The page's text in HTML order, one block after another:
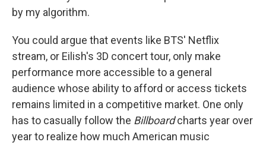
by my algorithm.
You could argue that events like BTS' Netflix
stream, or Eilish's 3D concert tour, only make
performance more accessible to a general
audience whose ability to afford or access tickets
remains limited in a competitive market. One only
has to casually follow the Billboardcharts year over
year to realize how much American music